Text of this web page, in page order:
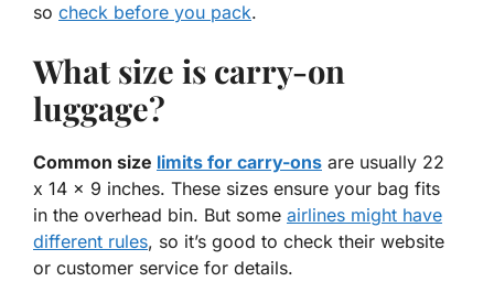
so check before you pack.
What size is carry-on
luggage?
Common size limits for carry-ons are usually 22
x 14 x 9 inches. These sizes ensure your bag fits
in the overhead bin. But some airlines might have
different rules, so it’s good to check their website
or customer service for details.